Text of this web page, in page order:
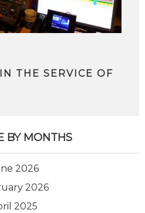
THE SERVICE OF
BY MONTHS
2026
2026
2025